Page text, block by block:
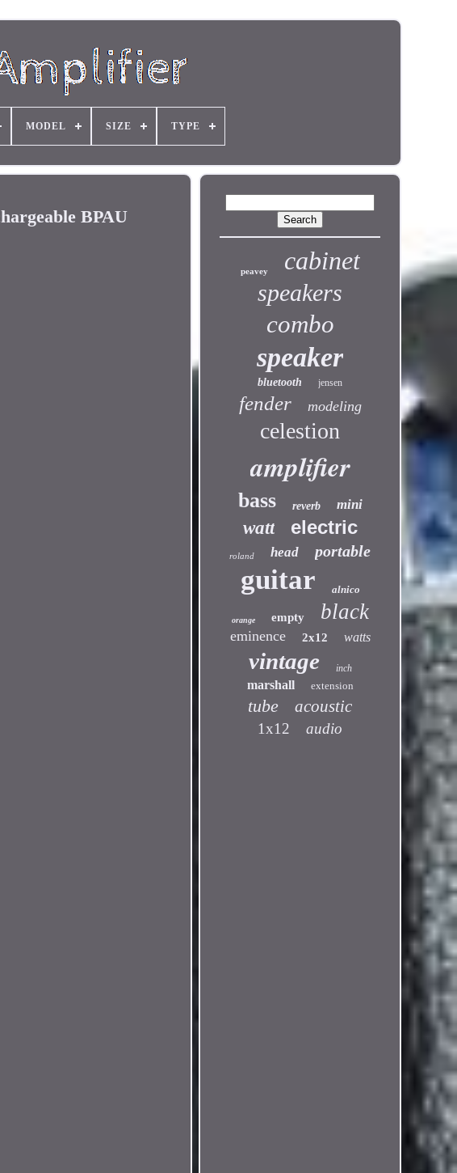
MODEL SIZE TYPE
BPAU
peavey cabinet
speakers
combo
speaker
bluetooth jensen
fender modeling
celestion
amplifier
bass reverb mini
watt electric
roland head portable
guitar alnico
orange empty black
eminence 2x12 watts
vintage inch
marshall extension
tube acoustic
1x12 audio